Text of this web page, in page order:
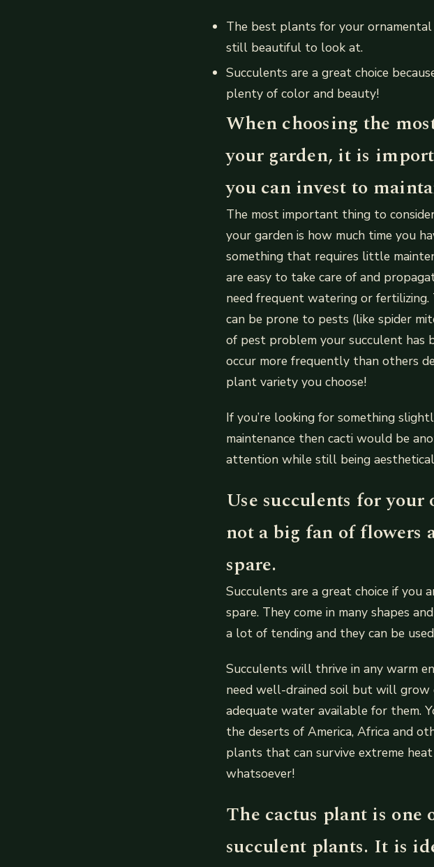
The best plants for your
still beautiful to look at.
Succulents are a great choice
plenty of color and beauty!
When choosing the
your garden, it is
you can invest to
The most important thing to
your garden is how much time you
something that requires little
are easy to take care of and
need frequent watering or
can be prone to pests (like spider
of pest problem your succulent
occur more frequently than others
plant variety you choose!
If you’re looking for something
maintenance then cacti would be
attention while still being
Use succulents for
not a big fan of flowers
spare.
Succulents are a great choice if
spare. They come in many shapes
a lot of tending and they can be
Succulents will thrive in any warm
need well-drained soil but will grow
adequate water available for them.
the deserts of America, Africa and
plants that can survive extreme
whatsoever!
The cactus plant is one
succulent plants. It is